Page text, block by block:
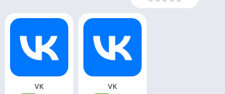
VK VK